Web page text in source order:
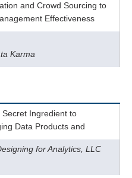
and Crowd Sourcing to
Effectiveness
Karma
Secret Ingredient to
Data Products and
for Analytics, LLC